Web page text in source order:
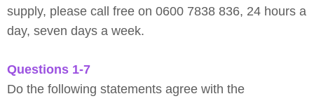
supply, please call free on 0600 7838 836, 24 hours a
day, seven days a week.
Questions 1-7
Do the following statements agree with the